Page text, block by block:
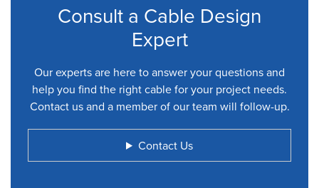
Consult a Cable Design
Expert
Our experts are here to answer your questions and
help you find the right cable for your project needs.
Contact us and a member of our team will follow-up.
Contact Us